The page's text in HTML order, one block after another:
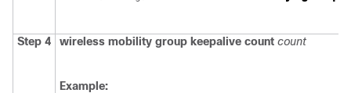
Step 4 wireless mobility group keepalive count count
Example: